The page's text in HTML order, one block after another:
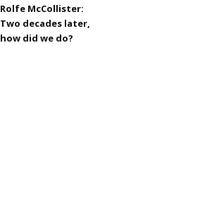
Rolfe McCollister:
Two decades later,
how did we do?